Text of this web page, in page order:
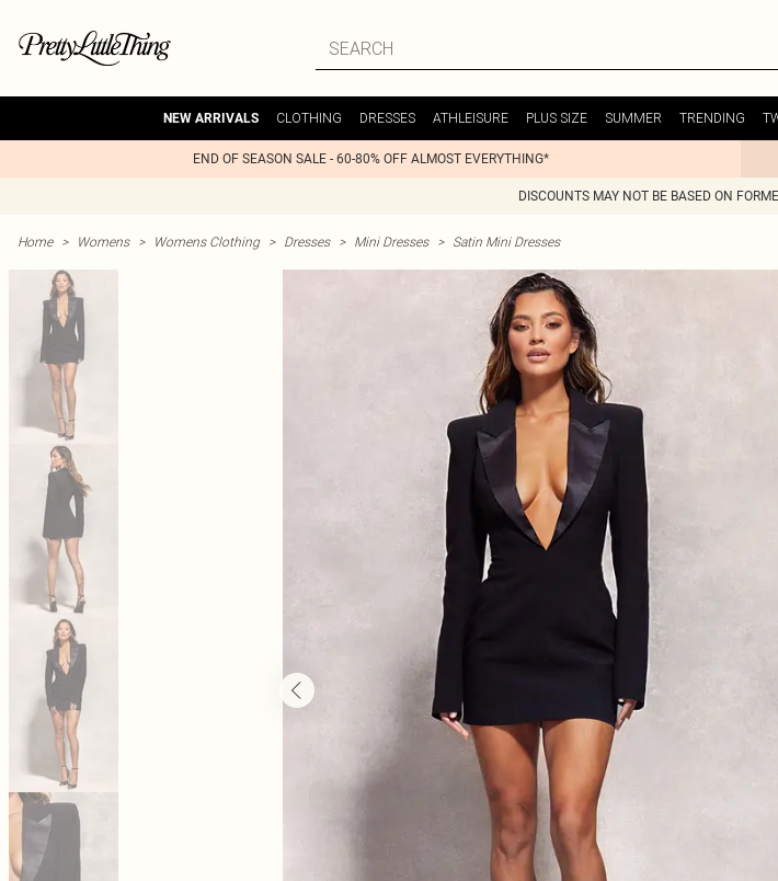
NEW ARRIVALS CLOTHING DRESSES ATHLEISURE PLUS SIZE SUMMER TRENDING
END OF SEASON SALE - 60-80% OFF ALMOST EVERYTHING*
DISCOUNTS MAY NOT BE BASED ON
Home > Womens > Womens Clothing > Dresses > Mini Dresses > Satin Mini Dresses